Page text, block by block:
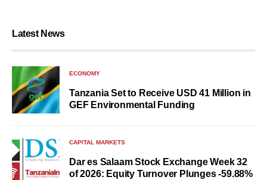
Latest News
ECONOMY
Tanzania Set to Receive USD 41 Million in
GEF Environmental Funding
CAPITAL MARKETS
Dar es Salaam Stock Exchange Week 32
of 2026: Equity Turnover Plunges -59.88%